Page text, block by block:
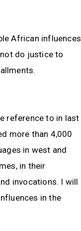
African influences
do justice to
reference to in last
more than 4,000
in west and
in their
invocations. I will
in the